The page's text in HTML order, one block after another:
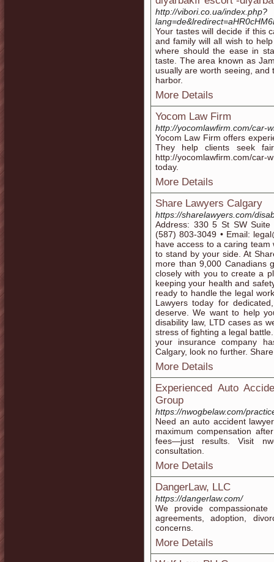
http://vibori.co.ua/index.php?
Your tastes will decide if this
and family will all wish to
where should the ease in
taste. The area known as
usually are worth seeing,
harbor.
More Details
Yocom Law Firm
http://yocomlawfirm.com/car-
Yocom Law Firm offers
They help clients seek
http://yocomlawfirm.com/
today.
More Details
Share Lawyers Calgary
https://sharelawyers.com/
Address: 330 5 St SW
(587) 803-3049 • Email:
have access to a caring
to stand by your side. At
more than 9,000 Canadians
closely with you to create a
keeping your health and
ready to handle the legal
Lawyers today for
deserve. We want to help
disability law, LTD cases as
stress of fighting a legal
your insurance company
Calgary, look no further.
More Details
Experienced Auto
Group
https://nwogbelaw.com/
Need an auto accident
maximum compensation
fees—just results. Visit
consultation.
More Details
DangerLaw, LLC
https://dangerlaw.com/
We provide
agreements, adoption,
concerns.
More Details